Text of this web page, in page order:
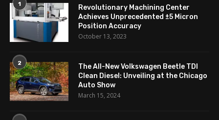
1
Revolutionary Machining Center
Achieves Unprecedented ±5 Micron
Position Accuracy
October 13, 2023
2
The All-New Volkswagen Beetle TDI
Clean Diesel: Unveiling at the Chicago
Auto Show
March 15, 2024